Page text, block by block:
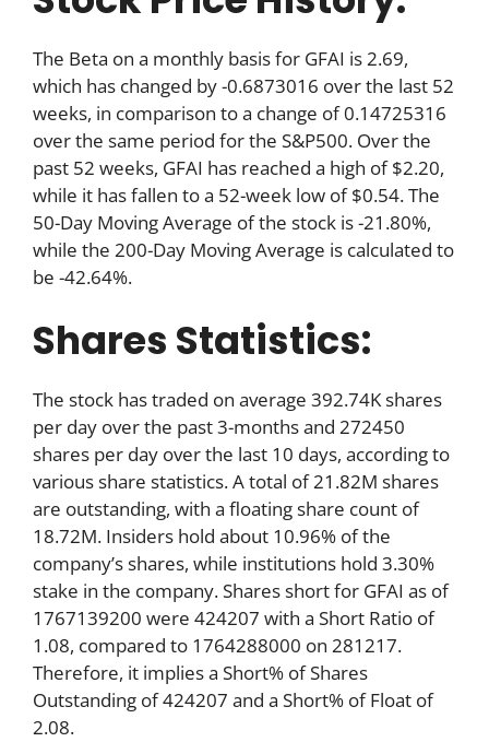
The Beta on a monthly basis for GFAI is 2.69,
which has changed by -0.6873016 over the last 52
weeks, in comparison to a change of 0.14725316
over the same period for the S&P500. Over the
past 52 weeks, GFAI has reached a high of $2.20,
while it has fallen to a 52-week low of $0.54. The
50-Day Moving Average of the stock is -21.80%,
while the 200-Day Moving Average is calculated to
be -42.64%.
Shares Statistics:
The stock has traded on average 392.74K shares
per day over the past 3-months and 272450
shares per day over the last 10 days, according to
various share statistics. A total of 21.82M shares
are outstanding, with a floating share count of
18.72M. Insiders hold about 10.96% of the
company’s shares, while institutions hold 3.30%
stake in the company. Shares short for GFAI as of
1767139200 were 424207 with a Short Ratio of
1.08, compared to 1764288000 on 281217.
Therefore, it implies a Short% of Shares
Outstanding of 424207 and a Short% of Float of
2.08.